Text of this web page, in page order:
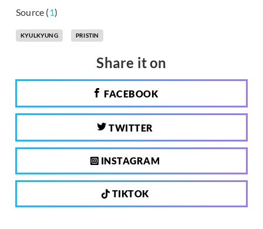
Source (1)
KYULKYUNG PRISTIN
Share it on
FACEBOOK
TWITTER
INSTAGRAM
TIKTOK